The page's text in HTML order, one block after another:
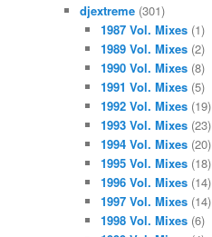
djextreme (301)
1987 Vol. Mixes(1)
1989 Vol. Mixes(2)
1990 Vol. Mixes(8)
1991 Vol. Mixes(5)
1992 Vol. Mixes(19)
1993 Vol. Mixes(23)
1994 Vol. Mixes(20)
1995 Vol. Mixes(18)
1996 Vol. Mixes(14)
1997 Vol. Mixes(14)
1998 Vol. Mixes(6)